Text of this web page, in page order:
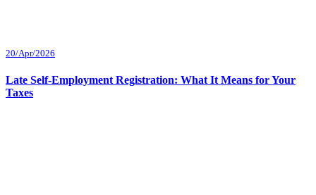
20/Apr/2026
Late Self-Employment Registration: What It Means for Your
Taxes